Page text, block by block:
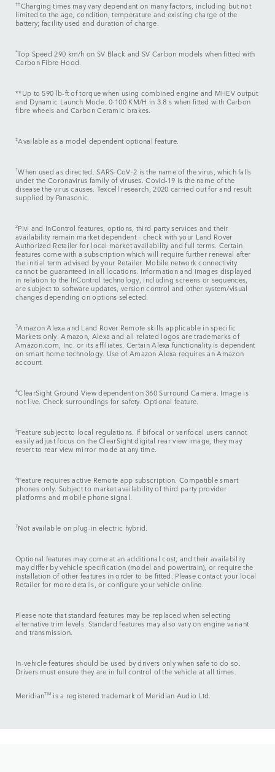
††Charging times may vary dependant on many factors, including but not
limited to the age, condition, temperature and existing charge of the
battery; facility used and duration of charge.
*Top Speed 290 km/h on SV Black and SV Carbon models when fitted with
Carbon Fibre Hood.
**Up to 590 lb-ft of torque when using combined engine and MHEV output
and Dynamic Launch Mode. 0-100 KM/H in 3.8 s when fitted with Carbon
fibre wheels and Carbon Ceramic brakes.
‡Available as a model dependent optional feature.
1When used as directed. SARS-CoV-2 is the name of the virus, which falls
under the Coronavirus family of viruses. Covid-19 is the name of the
disease the virus causes. Texcell research, 2020 carried out for and result
supplied by Panasonic.
2Pivi and InControl features, options, third party services and their
availability remain market dependent – check with your Land Rover
Authorized Retailer for local market availability and full terms. Certain
features come with a subscription which will require further renewal after
the initial term advised by your Retailer. Mobile network connectivity
cannot be guaranteed in all locations. Information and images displayed
in relation to the InControl technology, including screens or sequences,
are subject to software updates, version control and other system/visual
changes depending on options selected.
3Amazon Alexa and Land Rover Remote skills applicable in specific
Markets only. Amazon, Alexa and all related logos are trademarks of
Amazon.com, Inc. or its affiliates. Certain Alexa functionality is dependent
on smart home technology. Use of Amazon Alexa requires an Amazon
account.
4ClearSight Ground View dependent on 360 Surround Camera. Image is
not live. Check surroundings for safety. Optional feature.
5Feature subject to local regulations. If bifocal or varifocal users cannot
easily adjust focus on the ClearSight digital rear view image, they may
revert to rear view mirror mode at any time.
6Feature requires active Remote app subscription. Compatible smart
phones only. Subject to market availability of third party provider
platforms and mobile phone signal.
7Not available on plug-in electric hybrid.
Optional features may come at an additional cost, and their availability
may differ by vehicle specification (model and powertrain), or require the
installation of other features in order to be fitted. Please contact your local
Retailer for more details, or configure your vehicle online.
Please note that standard features may be replaced when selecting
alternative trim levels. Standard features may also vary on engine variant
and transmission.
In-vehicle features should be used by drivers only when safe to do so.
Drivers must ensure they are in full control of the vehicle at all times.
MeridianTM is a registered trademark of Meridian Audio Ltd.